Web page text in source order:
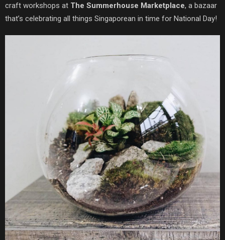
craft workshops at The Summerhouse Marketplace, a bazaar
that’s celebrating all things Singaporean in time for National Day!